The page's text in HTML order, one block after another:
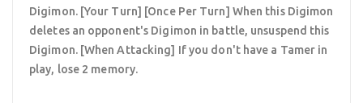
Digimon. [Your Turn] [Once Per Turn] When this Digimon
deletes an opponent's Digimon in battle, unsuspend this
Digimon. [When Attacking] If you don't have a Tamer in
play, lose 2 memory.